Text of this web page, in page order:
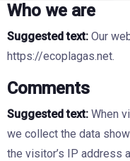
Who we are
Suggested text: Our
https://ecoplagas.net.
Comments
Suggested text: When
we collect the data
the visitor’s IP address